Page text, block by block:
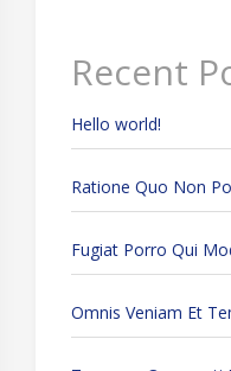
Recent
Hello world!
Ratione Quo Non
Fugiat Porro Qui
Omnis Veniam Et